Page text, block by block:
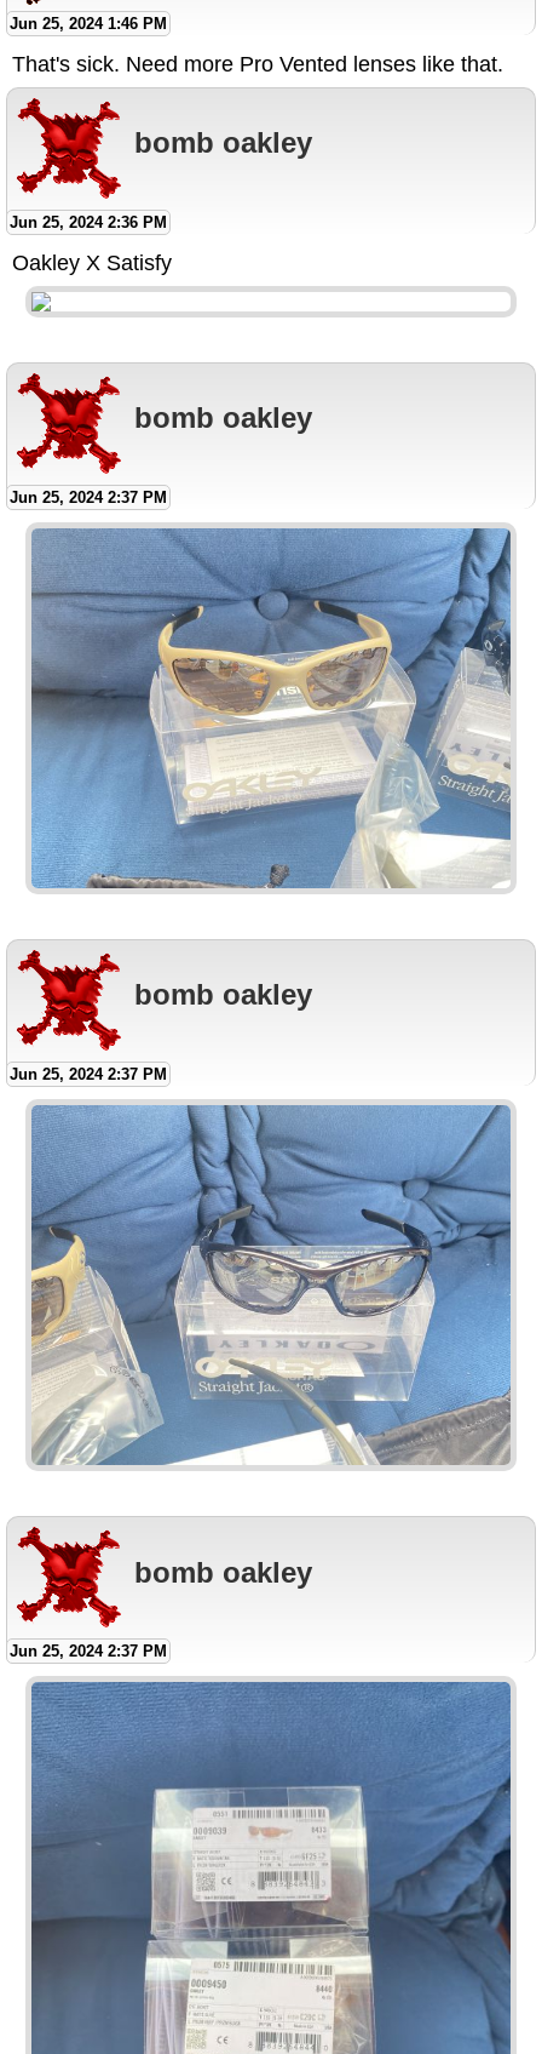
Jun 25, 2024 1:46 PM
That's sick. Need more Pro Vented lenses like that.
bomb oakley
Jun 25, 2024 2:36 PM
Oakley X Satisfy
bomb oakley
Jun 25, 2024 2:37 PM
bomb oakley
Jun 25, 2024 2:37 PM
bomb oakley
Jun 25, 2024 2:37 PM